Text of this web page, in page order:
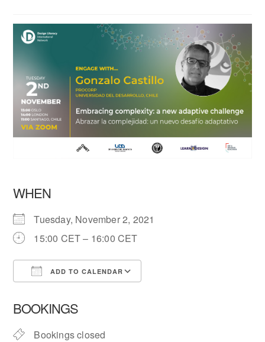
WHEN
Tuesday, November 2, 2021
15:00 CET – 16:00 CET
ADD TO CALENDAR
BOOKINGS
Bookings closed